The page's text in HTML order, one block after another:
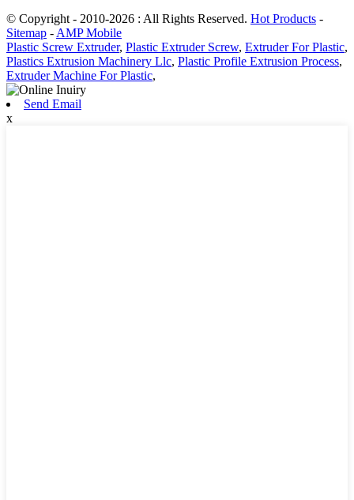
© Copyright - 2010-2026 : All Rights Reserved. Hot Products -
Sitemap - AMP Mobile
Plastic Screw Extruder, Plastic Extruder Screw, Extruder For Plastic,
Plastics Extrusion Machinery Llc, Plastic Profile Extrusion Process,
Extruder Machine For Plastic,
Send Email
x